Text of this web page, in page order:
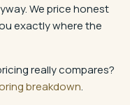
We price honest
exactly where the
really compares?
breakdown.